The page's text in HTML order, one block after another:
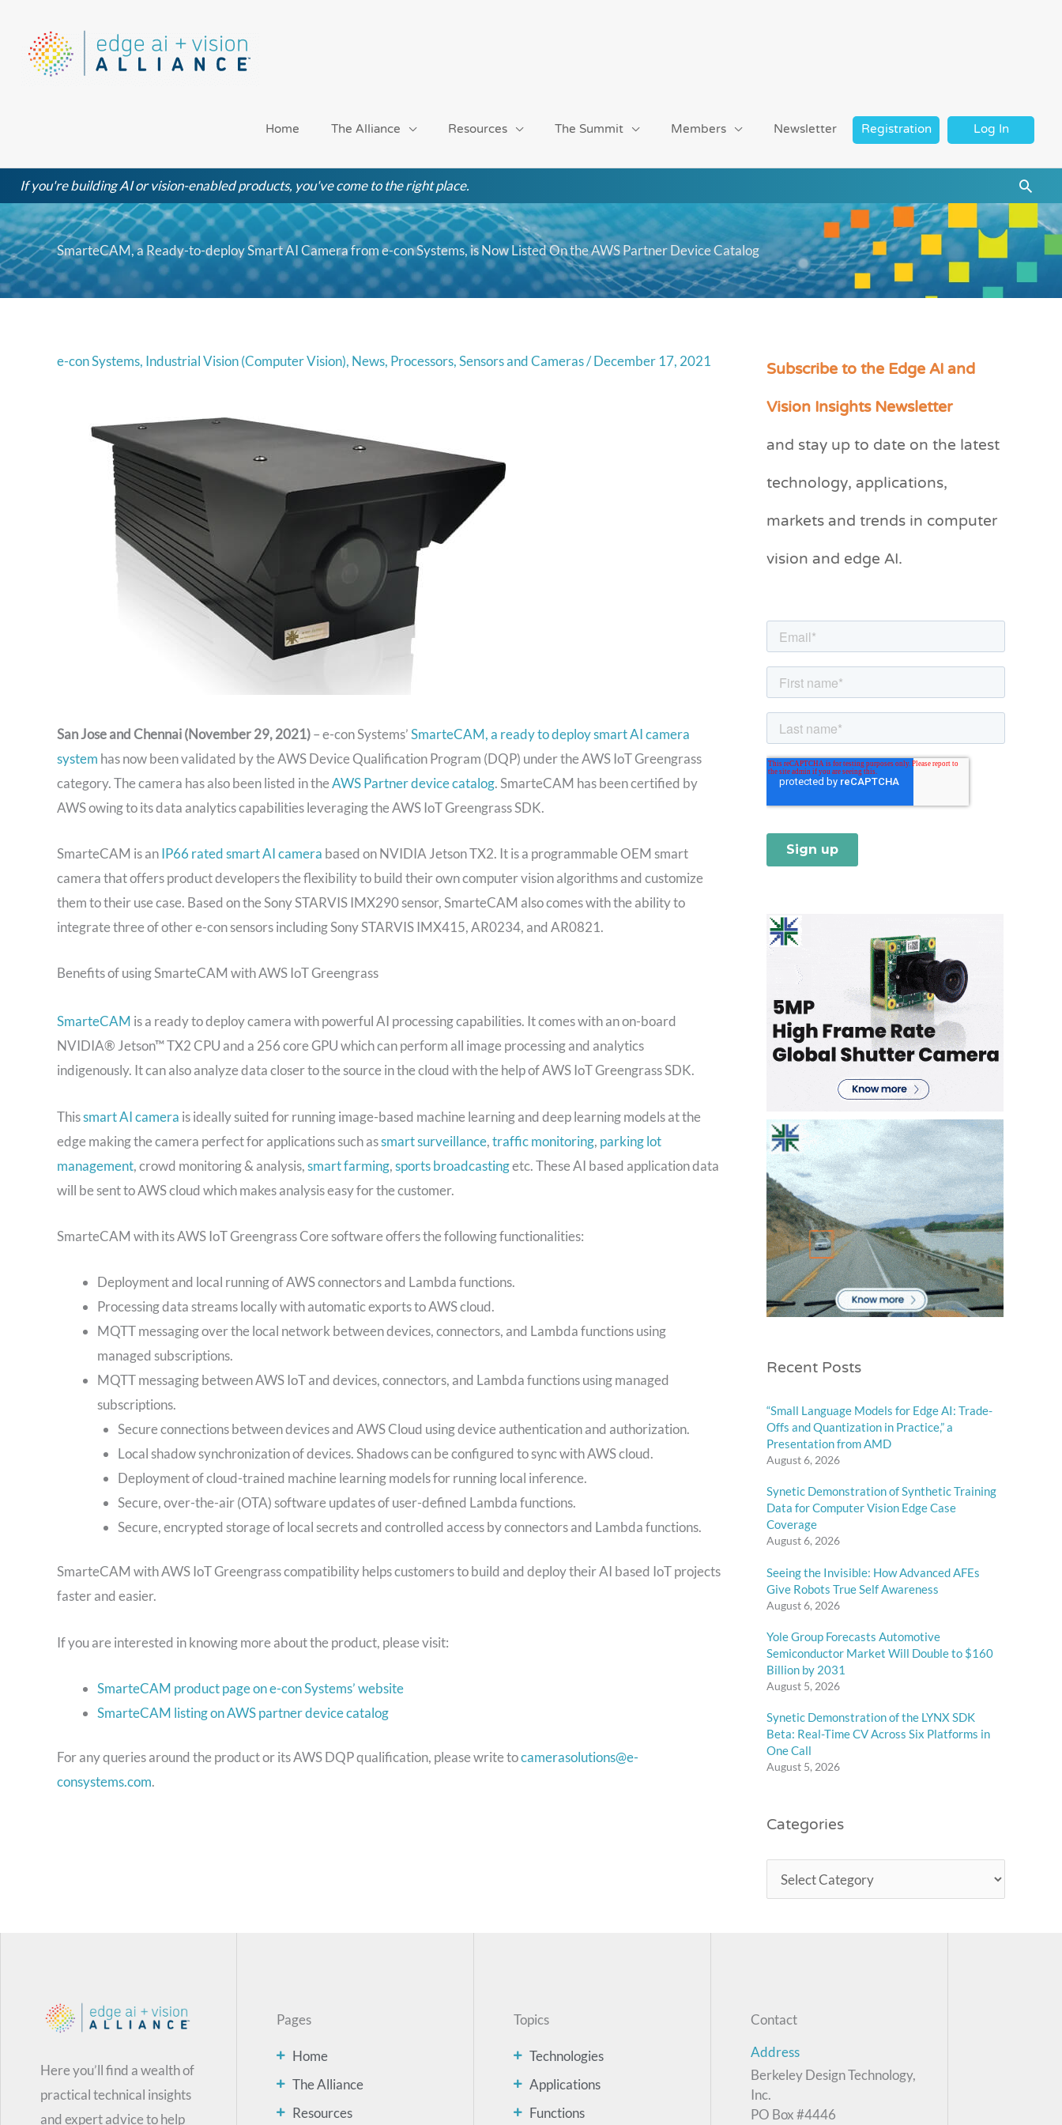
content
Home The Alliance Resources The Summit Members Newsletter Registration Log In
If you're building AI or vision-enabled products, you've come to the right place.
SmarteCAM, a Ready-to-deploy Smart AI Camera from e-con Systems, is Now Listed On the AWS Partner Device Catalog
e-con Systems, Industrial Vision (Computer Vision), News, Processors,Sensors and Cameras/December 17, 2021
San Jose and Chennai (November 29, 2021)– e-con Systems’SmarteCAM, a ready to deploy smart AI camera
system has now been validated by the AWS Device Qualification Program (DQP) under the AWS IoT Greengrass
category. The camera has also been listed in theAWS Partner device catalog. SmarteCAM has been certified by
AWS owing to its data analytics capabilities leveraging the AWS IoT Greengrass SDK.
SmarteCAM is anIP66 rated smart AI camera based on NVIDIA Jetson TX2. It is a programmable OEM smart
camera that offers product developers the flexibility to build their own computer vision algorithms and customize
them to their use case. Based on the Sony STARVIS IMX290 sensor, SmarteCAM also comes with the ability to
integrate three of other e-con sensors including Sony STARVIS IMX415, AR0234, and AR0821.
Benefits of using SmarteCAM with AWS IoT Greengrass
SmarteCAM is a ready to deploy camera with powerful AI processing capabilities. It comes with an on-board
NVIDIA® Jetson™ TX2 CPU and a 256 core GPU which can perform all image processing and analytics
indigenously. It can also analyze data closer to the source in the cloud with the help of AWS IoT Greengrass SDK.
Thissmart AI camera is ideally suited for running image-based machine learning and deep learning models at the
edge making the camera perfect for applications such assmart surveillance,traffic monitoring, parking lot
management, crowd monitoring & analysis,smart farming,sports broadcastingetc. These AI based application data
will be sent to AWS cloud which makes analysis easy for the customer.
SmarteCAM with its AWS IoT Greengrass Core software offers the following functionalities:
Deployment and local running of AWS connectors and Lambda functions.
Processing data streams locally with automatic exports to AWS cloud.
MQTT messaging over the local network between devices, connectors, and Lambda functions using
managed subscriptions.
MQTT messaging between AWS IoT and devices, connectors, and Lambda functions using managed
subscriptions.
Secure connections between devices and AWS Cloud using device authentication and authorization.
Local shadow synchronization of devices. Shadows can be configured to sync with AWS cloud.
Deployment of cloud-trained machine learning models for running local inference.
Secure, over-the-air (OTA) software updates of user-defined Lambda functions.
Secure, encrypted storage of local secrets and controlled access by connectors and Lambda functions.
SmarteCAM with AWS IoT Greengrass compatibility helps customers to build and deploy their AI based IoT projects
faster and easier.
If you are interested in knowing more about the product, please visit:
SmarteCAM product page on e-con Systems’ website
SmarteCAM listing on AWS partner device catalog
For any queries around the product or its AWS DQP qualification, please write tocamerasolutions@e-
consystems.com.
Subscribe to the Edge AI and
Vision Insights Newsletter
and stay up to date on the latest
technology, applications,
markets and trends in computer
vision and edge AI.
Recent Posts
“Small Language Models for Edge AI: Trade-
Offs and Quantization in Practice,” a
Presentation from AMD
August 6, 2026
Synetic Demonstration of Synthetic Training
Data for Computer Vision Edge Case
Coverage
August 6, 2026
Seeing the Invisible: How Advanced AFEs
Give Robots True Self Awareness
August 6, 2026
Yole Group Forecasts Automotive
Semiconductor Market Will Double to $160
Billion by 2031
August 5, 2026
Synetic Demonstration of the LYNX SDK
Beta: Real-Time CV Across Six Platforms in
One Call
August 5, 2026
Categories
C
e
r
i
Here you’ll find a wealth of
practical technical insights
and expert advice to help
Pages
Home
The Alliance
Resources
Topics
Technologies
Applications
Functions
Contact
Address
Berkeley Design Technology,
Inc.
PO Box #4446